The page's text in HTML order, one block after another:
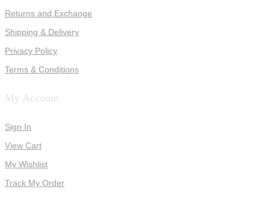
Returns and Exchange
Shipping & Delivery
Privacy Policy
Terms & Conditions
My Account
Sign In
View Cart
My Wishlist
Track My Order